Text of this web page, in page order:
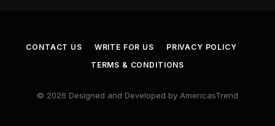
CONTACT US WRITE FOR US
PRIVACY POLICY
TERMS & CONDITIONS
© 2026 Designed and Developed by AmericasTrend